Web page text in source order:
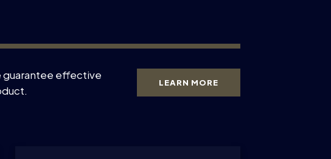
guarantee effective
LEARN MORE